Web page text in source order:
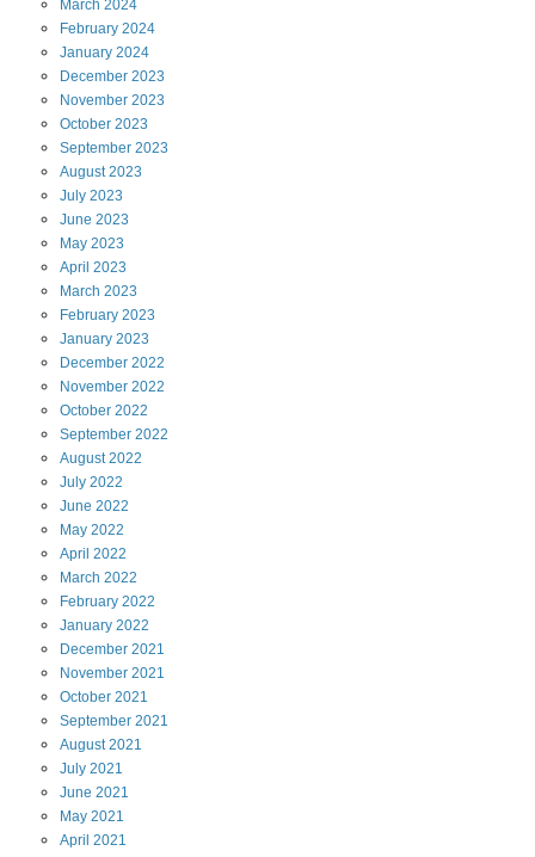
March 2024
February 2024
January 2024
December 2023
November 2023
October 2023
September 2023
August2023
July 2023
June 2023
May 2023
April 2023
March 2023
February 2023
January 2023
December 2022
November 2022
October 2022
September 2022
August2022
July 2022
June 2022
May 2022
April 2022
March 2022
February 2022
January 2022
December 2021
November 2021
October 2021
September 2021
August2021
July 2021
June 2021
May 2021
April 2021